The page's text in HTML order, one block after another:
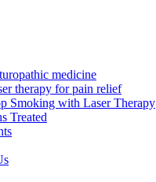
medicine
therapy for pain relief
Smoking with Laser Therapy
Treated